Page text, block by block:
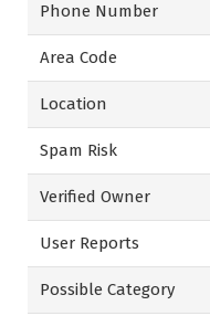
Phone Number
Area Code
Location
Spam Risk
Verified Owner
User Reports
Possible Category